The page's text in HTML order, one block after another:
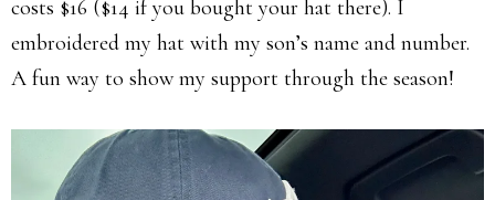
costs $16 ($14 if you bought your hat there). I
embroidered my hat with my son’s name and number.
A fun way to show my support through the season!